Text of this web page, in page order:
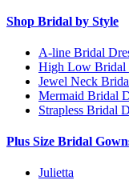
Shop Bridal by Style
A-line Bridal
High Low Bridal
Jewel Neck
Mermaid Bridal
Strapless Bridal
Plus Size Bridal
Julietta